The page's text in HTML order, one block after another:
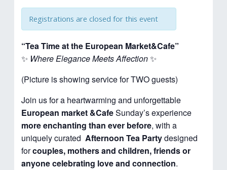
Registrations are closed for this event
“Tea Time at the European Market&Cafe”
✨ Where Elegance Meets Affection✨
(Picture is showing service for TWO guests)
Join us for a heartwarming and unforgettable
European market &CafeSunday’s experience
more enchanting than ever before, with a
uniquely curatedAfternoonTea Partydesigned
forcouples, mothers and children, friends or
anyone celebrating love and connection.